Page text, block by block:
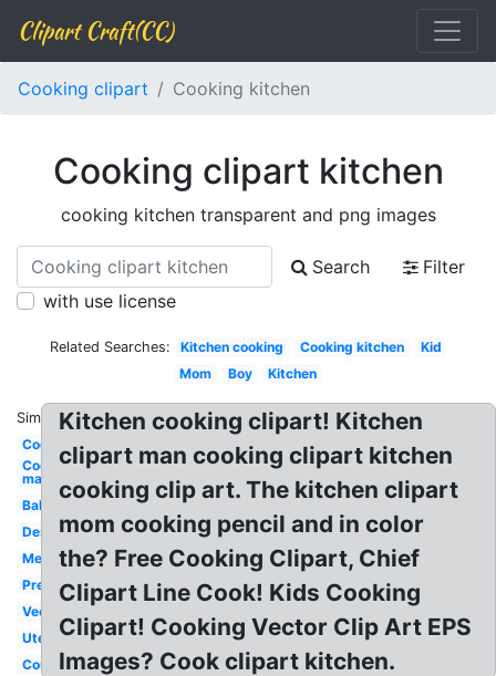
Clipart Craft(CC)
Cooking clipart Cooking kitchen
Cooking clipart kitchen
cooking kitchen transparent and png images
Search
Filter
with use license
Related Searches: Kitchen cooking Cooking kitchen
Kid
Mom
Boy Kitchen
Similar:
Cooking
Cooking
man
Baking
Design
Messy
Preschool
Vector
Utensils
Country
Kitchen cooking clipart! Kitchen
clipart man cooking clipart kitchen
cooking clip art. The kitchen clipart
mom cooking pencil and in color
the? Free Cooking Clipart, Chief
Clipart Line Cook! Kids Cooking
Clipart! Cooking Vector Clip Art EPS
Images? Cook clipart kitchen.